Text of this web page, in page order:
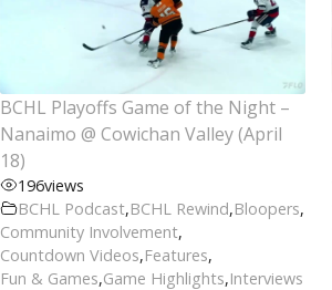
BCHL Playoffs Game of the Night –
Nanaimo @ Cowichan Valley (April
18)
196views
BCHL Podcast,BCHL Rewind,Bloopers,
Community Involvement,
Countdown Videos,Features,
Fun & Games,Game Highlights,Interviews